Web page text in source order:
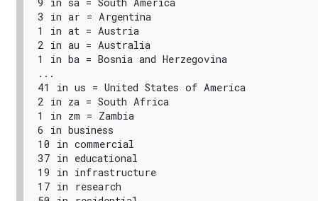
3 in ar = Argentina
1 in at = Austria
2 in au = Australia
1 in ba = Bosnia and Herzegovina
...
41 in us = United States of America
2 in za = South Africa
1 in zm = Zambia
6 in business
10 in commercial
37 in educational
19 in infrastructure
17 in research